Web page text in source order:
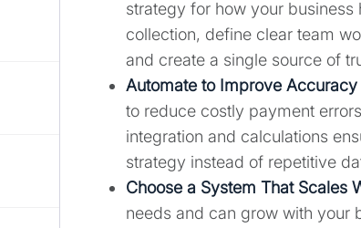
strategy for how your
collection, define clear team
and create a single source of
Automate to Improve
to reduce costly payment
integration and calculations
strategy instead of repetitive
Choose a System That Scales
needs and can grow with your